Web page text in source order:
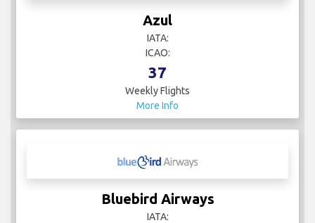
Azul
IATA:
ICAO:
37
Weekly Flights
More Info
Bluebird Airways
IATA: